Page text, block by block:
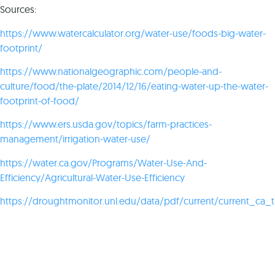
Sources:
https://www.watercalculator.org/water-use/foods-big-water-
footprint/
https://www.nationalgeographic.com/people-and-
culture/food/the-plate/2014/12/16/eating-water-up-the-water-
footprint-of-food/
https://www.ers.usda.gov/topics/farm-practices-
management/irrigation-water-use/
https://water.ca.gov/Programs/Water-Use-And-
Efficiency/Agricultural-Water-Use-Efficiency
https://droughtmonitor.unl.edu/data/pdf/current/